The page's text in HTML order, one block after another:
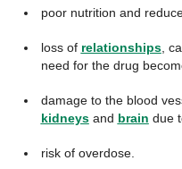
poor nutrition and
loss of relationships,
need for the drug
damage to the blood
kidneysand brain due
risk of overdose.